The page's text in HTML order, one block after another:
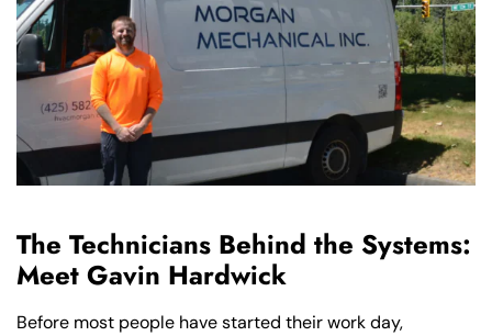
The Technicians Behind the Systems:
Meet Gavin Hardwick
Before most people have started their work day,